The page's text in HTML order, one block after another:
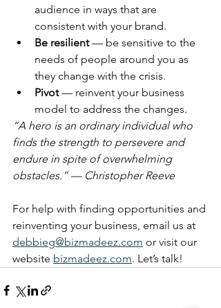
audience in ways that are
consistent with your brand.
Be resilient — be sensitive to the
needs of people around you as
they change with the crisis.
Pivot — reinvent your business
model to address the changes.
“A hero is an ordinary individual who
finds the strength to persevere and
endure in spite of overwhelming
obstacles.” — Christopher Reeve
For help with finding opportunities and
reinventing your business, email us at
debbieg@bizmadeez.com or visit our
website bizmadeez.com. Let’s talk!